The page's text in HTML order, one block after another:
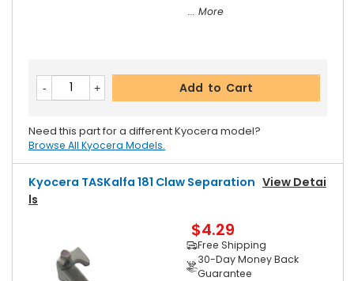
... More
Add to Cart
Need this part for a different Kyocera model?
Browse All Kyocera Models.
Kyocera TASKalfa 181 Claw Separation View Detai
Ls
$4.29
Free Shipping
30-Day Money Back
Guarantee